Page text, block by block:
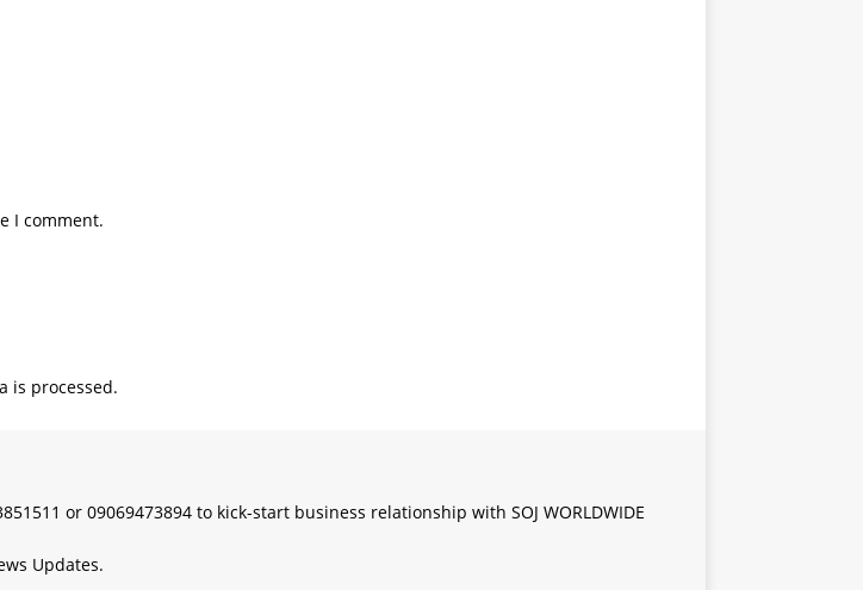
I comment.
is processed.
or 09069473894 to kick-start business relationship with SOJ WORLDWIDE
Updates.